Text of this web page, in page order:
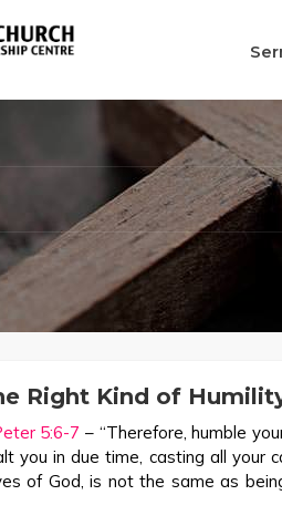
Right Kind of
5:6-7 – “Therefore, humble
you in due time, casting all your
of God, is not the same as